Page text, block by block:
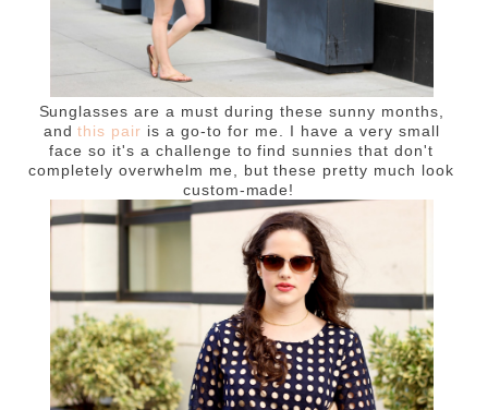
Sunglasses are a must during these sunny months,
andthis pair is a go-to for me. I have a very small
face so it's a challenge to find sunnies that don't
completely overwhelm me, but these pretty much look
custom-made!